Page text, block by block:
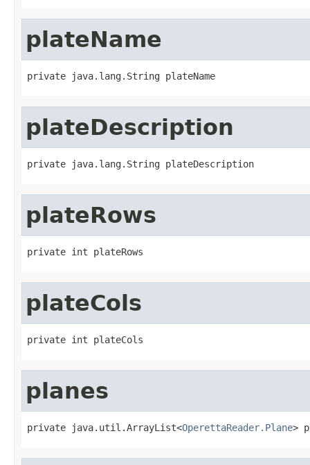
plateName
private java.lang.String plateName
plateDescription
private java.lang.String plateDescription
plateRows
private int plateRows
plateCols
private int plateCols
planes
private java.util.ArrayList<OperettaReader.Plane>